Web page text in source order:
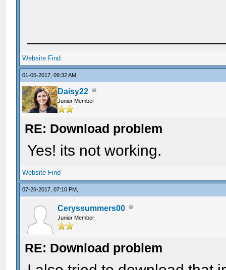
Website Find
01-05-2017, 09:32 AM,
Daisy22
Junior Member
RE: Download problem
Yes! its not working.
Website Find
07-26-2017, 07:10 PM,
Ceryssummers00
Junior Member
RE: Download problem